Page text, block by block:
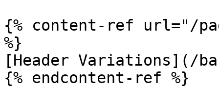
{% content-ref url="/
%}
[Header Variations](/
{% endcontent-ref %}